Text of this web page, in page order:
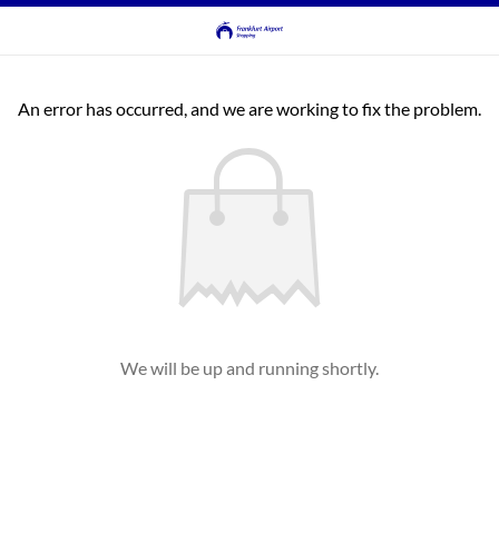
An error has occurred, and we are working to fix the problem.
We will be up and running shortly.